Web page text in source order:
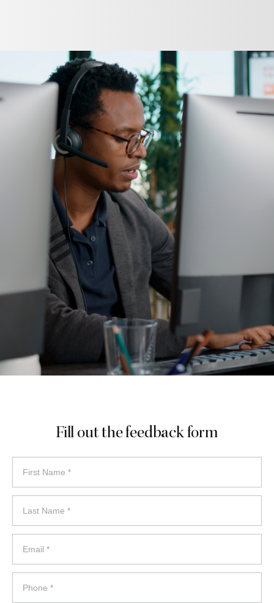
Fill out the feedback form
form